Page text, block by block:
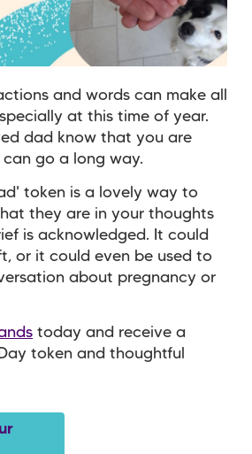
and words can make all
at this time of year.
dad know that you are
go a long way.
token is a lovely way to
they are in your thoughts
is acknowledged. It could
or it could even be used to
about pregnancy or
today and receive a
token and thoughtful